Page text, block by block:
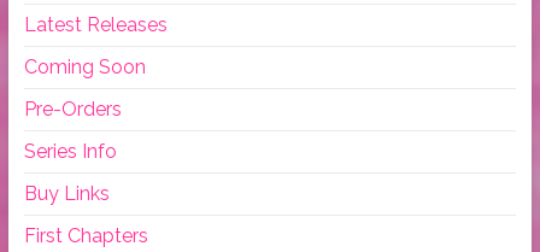
Latest Releases
Coming Soon
Pre-Orders
Series Info
Buy Links
First Chapters